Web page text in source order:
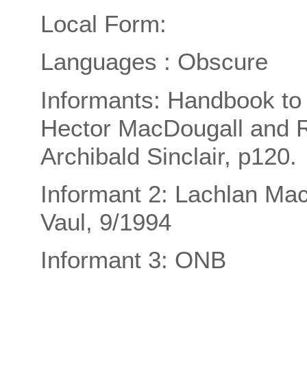
Local Form:
Languages : Obscure
Informants: Handbook
Hector MacDougall and
Archibald Sinclair, p120.
Informant 2: Lachlan
Vaul, 9/1994
Informant 3: ONB